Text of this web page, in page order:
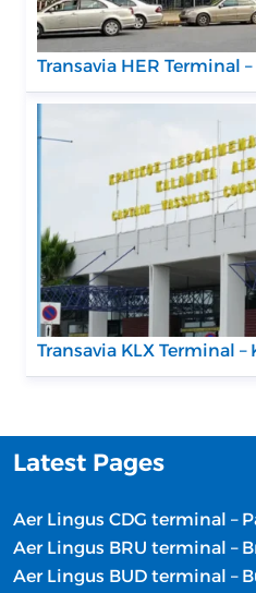
Transavia HER Terminal
Transavia KLX Terminal
Latest Pages
Aer Lingus BRU terminal –
Aer Lingus BUD terminal –